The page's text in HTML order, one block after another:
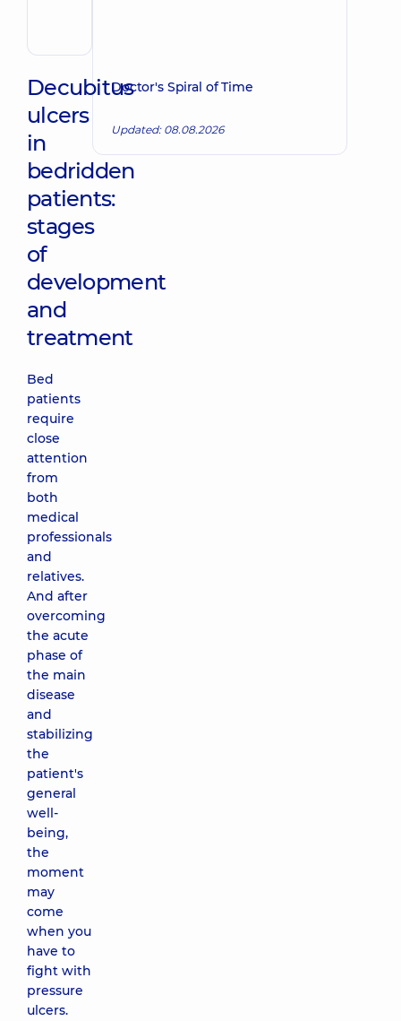
Decubitus
ulcers
in
bedridden
patients:
stages
of
development
and
treatment
Bed
patients
require
close
attention
from
both
medical
professionals
and
relatives.
And after
overcoming
the acute
phase of
the main
disease
and
stabilizing
the
patient's
general
well-
being,
the
moment
may
come
when you
have to
fight with
pressure
ulcers.
Doctor's Spiral of Time
Updated: 08.08.2026